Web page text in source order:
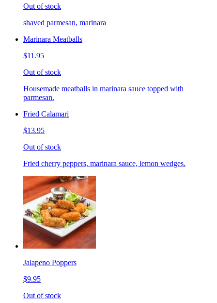
Out of stock
shaved parmesan, marinara
Marinara Meatballs
$11.95
Out of stock
Housemade meatballs in marinara sauce topped with
parmesan.
Fried Calamari
$13.95
Out of stock
Fried cherry peppers, marinara sauce, lemon wedges.
Jalapeno Poppers
$9.95
Out of stock